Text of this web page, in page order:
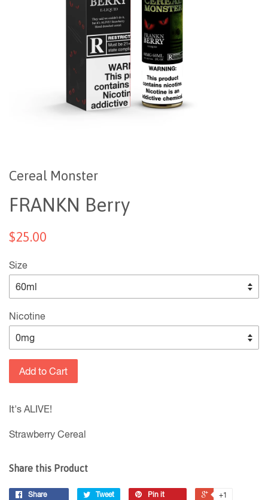
Cereal Monster
FRANKN Berry
$25.00
Size
Nicotine
Add to Cart
It's ALIVE!
Strawberry Cereal
Share this Product
Share Tweet Pin it +1